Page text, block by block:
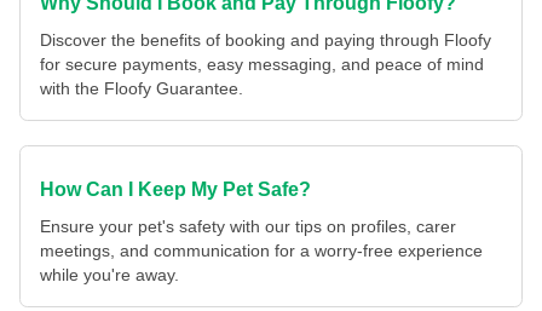
Discover the benefits of booking and paying through Floofy
for secure payments, easy messaging, and peace of mind
with the Floofy Guarantee.
How Can I Keep My Pet Safe?
Ensure your pet's safety with our tips on profiles, carer
meetings, and communication for a worry-free experience
while you're away.